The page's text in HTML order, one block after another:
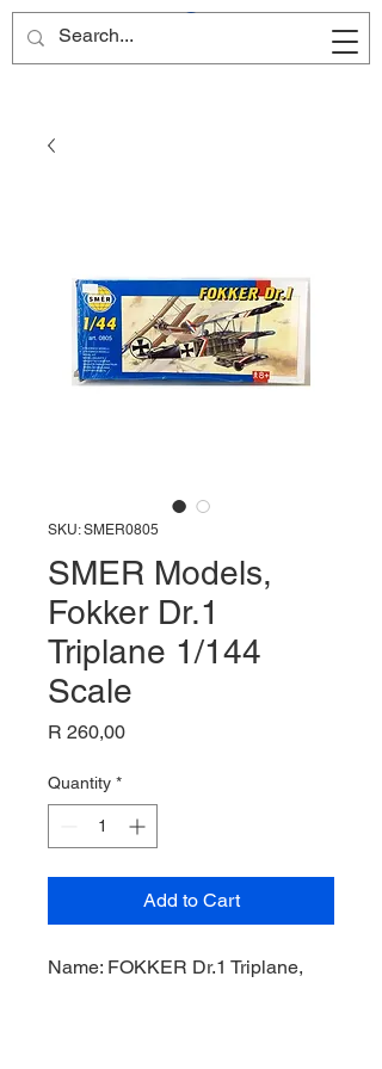
Site Name
SKU: SMER0805
SMER Models,
Fokker Dr.1
Triplane 1/144
Scale
R 260,00Price
Quantity *
Add to Cart
Name: FOKKER Dr.1 Triplane,